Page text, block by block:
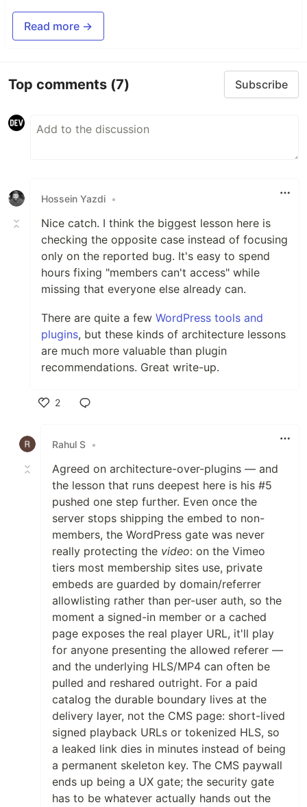
Read more →
Top comments (7) Subscribe
Hossein Yazdi •
Nice catch. I think the biggest lesson here is
checking the opposite case instead of focusing
only on the reported bug. It's easy to spend
hours fixing "members can't access" while
missing that everyone else already can.
There are quite a few WordPress tools and
plugins, but these kinds of architecture lessons
are much more valuable than plugin
recommendations. Great write-up.
2
Rahul S •
Agreed on architecture-over-plugins — and
the lesson that runs deepest here is his #5
pushed one step further. Even once the
server stops shipping the embed to non-
members, the WordPress gate was never
really protecting the video: on the Vimeo
tiers most membership sites use, private
embeds are guarded by domain/referrer
allowlisting rather than per-user auth, so the
moment a signed-in member or a cached
page exposes the real player URL, it'll play
for anyone presenting the allowed referer —
and the underlying HLS/MP4 can often be
pulled and reshared outright. For a paid
catalog the durable boundary lives at the
delivery layer, not the CMS page: short-lived
signed playback URLs or tokenized HLS, so
a leaked link dies in minutes instead of being
a permanent skeleton key. The CMS paywall
ends up being a UX gate; the security gate
has to be whatever actually hands out the